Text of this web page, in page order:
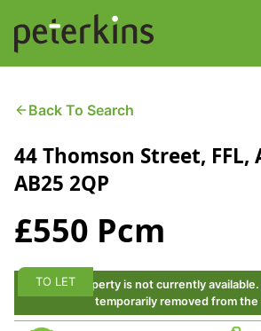
content
Find a Property
Services
Property
Selling a Property
Get a Quote
Downloads
Back To Search
44 Thomson Street, FFL,
AB25 2QP
£550 Pcm
This property is not currently
temporarily removed from the
TO LET